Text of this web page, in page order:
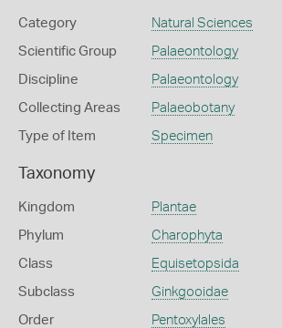
Category Natural Sciences
Scientific Group Palaeontology
Discipline Palaeontology
Collecting Areas Palaeobotany
Type of Item Specimen
Taxonomy
Kingdom Plantae
Phylum Charophyta
Class Equisetopsida
Subclass Ginkgooidae
Order Pentoxylales